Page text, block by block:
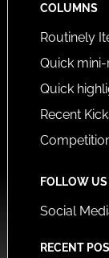
COLUMNS
Routinely
Quick
Quick
Recent
FOLLOW US
Social
RECENT